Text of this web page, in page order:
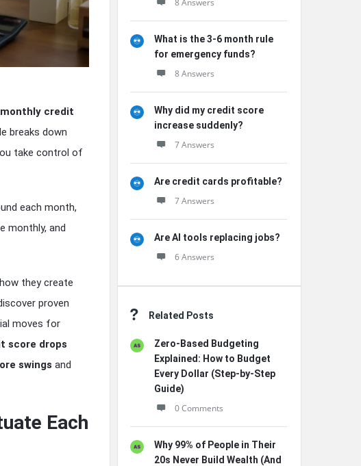
monthly credit
breaks down
take control of
each month,
monthly, and
they create
proven
moves for
score drops
swings and
Each
8 Answers
What is the 3-6 month rule
for emergency funds?
8 Answers
Why did my credit score
increase suddenly?
7 Answers
Are credit cards profitable?
7 Answers
Are AI tools replacing jobs?
6 Answers
Related Posts
Zero-Based Budgeting
Explained: How to Budget
Every Dollar (Step-by-Step
Guide)
0 Comments
Why 99% of People in Their
20s Never Build Wealth (And